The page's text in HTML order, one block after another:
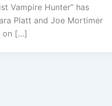
volume.
Vampire Hunter” has
Platt and Joe Mortimer
on […]